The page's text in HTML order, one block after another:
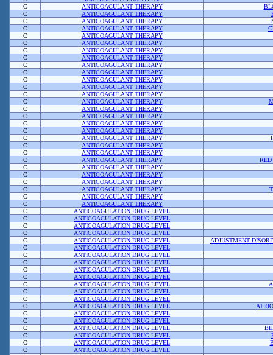
C
ANTICOAGULANT THERAPY
C
ANTICOAGULANT THERAPY
C
ANTICOAGULANT THERAPY
C
ANTICOAGULANT THERAPY
C
ANTICOAGULANT THERAPY
C
ANTICOAGULANT THERAPY
C
ANTICOAGULANT THERAPY
C
ANTICOAGULANT THERAPY
C
ANTICOAGULANT THERAPY
C
ANTICOAGULANT THERAPY
C
ANTICOAGULANT THERAPY
C
ANTICOAGULANT THERAPY
C
ANTICOAGULANT THERAPY
C
ANTICOAGULANT THERAPY
C
ANTICOAGULANT THERAPY
C
ANTICOAGULANT THERAPY
C
ANTICOAGULANT THERAPY
C
ANTICOAGULANT THERAPY
C
ANTICOAGULANT THERAPY
C
ANTICOAGULANT THERAPY
C
ANTICOAGULANT THERAPY
C
ANTICOAGULANT THERAPY
C
ANTICOAGULANT THERAPY
C
ANTICOAGULANT THERAPY
C
ANTICOAGULANT THERAPY
C
ANTICOAGULANT THERAPY
C
ANTICOAGULANT THERAPY
C
ANTICOAGULANT THERAPY
C
ANTICOAGULATION DRUG LEVEL
C
ANTICOAGULATION DRUG LEVEL
C
ANTICOAGULATION DRUG LEVEL
C
ANTICOAGULATION DRUG LEVEL
C
ANTICOAGULATION DRUG LEVEL
ADJUSTMENT
C
ANTICOAGULATION DRUG LEVEL
C
ANTICOAGULATION DRUG LEVEL
C
ANTICOAGULATION DRUG LEVEL
C
ANTICOAGULATION DRUG LEVEL
C
ANTICOAGULATION DRUG LEVEL
C
ANTICOAGULATION DRUG LEVEL
C
ANTICOAGULATION DRUG LEVEL
C
ANTICOAGULATION DRUG LEVEL
C
ANTICOAGULATION DRUG LEVEL
C
ANTICOAGULATION DRUG LEVEL
C
ANTICOAGULATION DRUG LEVEL
C
ANTICOAGULATION DRUG LEVEL
C
ANTICOAGULATION DRUG LEVEL
C
ANTICOAGULATION DRUG LEVEL
C
ANTICOAGULATION DRUG LEVEL